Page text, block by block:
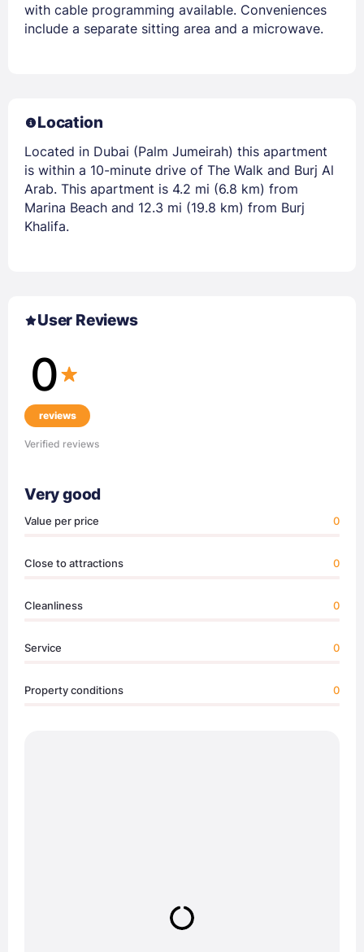
with cable programming available. Conveniences
include a separate sitting area and a microwave.
Location
Located in Dubai (Palm Jumeirah) this apartment
is within a 10-minute drive of The Walk and Burj Al
Arab. This apartment is 4.2 mi (6.8 km) from
Marina Beach and 12.3 mi (19.8 km) from Burj
Khalifa.
User Reviews
0
reviews
Verified reviews
Very good
Value per price 0
Close to attractions 0
Cleanliness 0
Service 0
Property conditions 0